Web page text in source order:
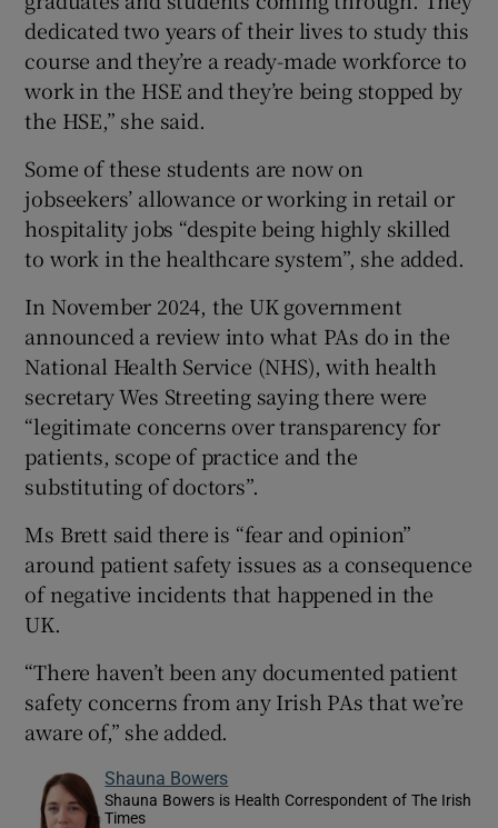
dedicated two years of their lives to study this
course and they’re a ready-made workforce to
work in the HSE and they’re being stopped by
the HSE,” she said.
Some of these students are now on
jobseekers’ allowance or working in retail or
hospitality jobs “despite being highly skilled
to work in the healthcare system”, she added.
In November 2024, the UK government
announced a review into what PAs do in the
National Health Service (NHS), with health
secretary Wes Streeting saying there were
“legitimate concerns over transparency for
patients, scope of practice and the
substituting of doctors”.
Ms Brett said there is “fear and opinion”
around patient safety issues as a consequence
of negative incidents that happened in the
UK.
“There haven’t been any documented patient
safety concerns from any Irish PAs that we’re
aware of,” she added.
Shauna Bowers
Shauna Bowers is Health Correspondent of The Irish
Times